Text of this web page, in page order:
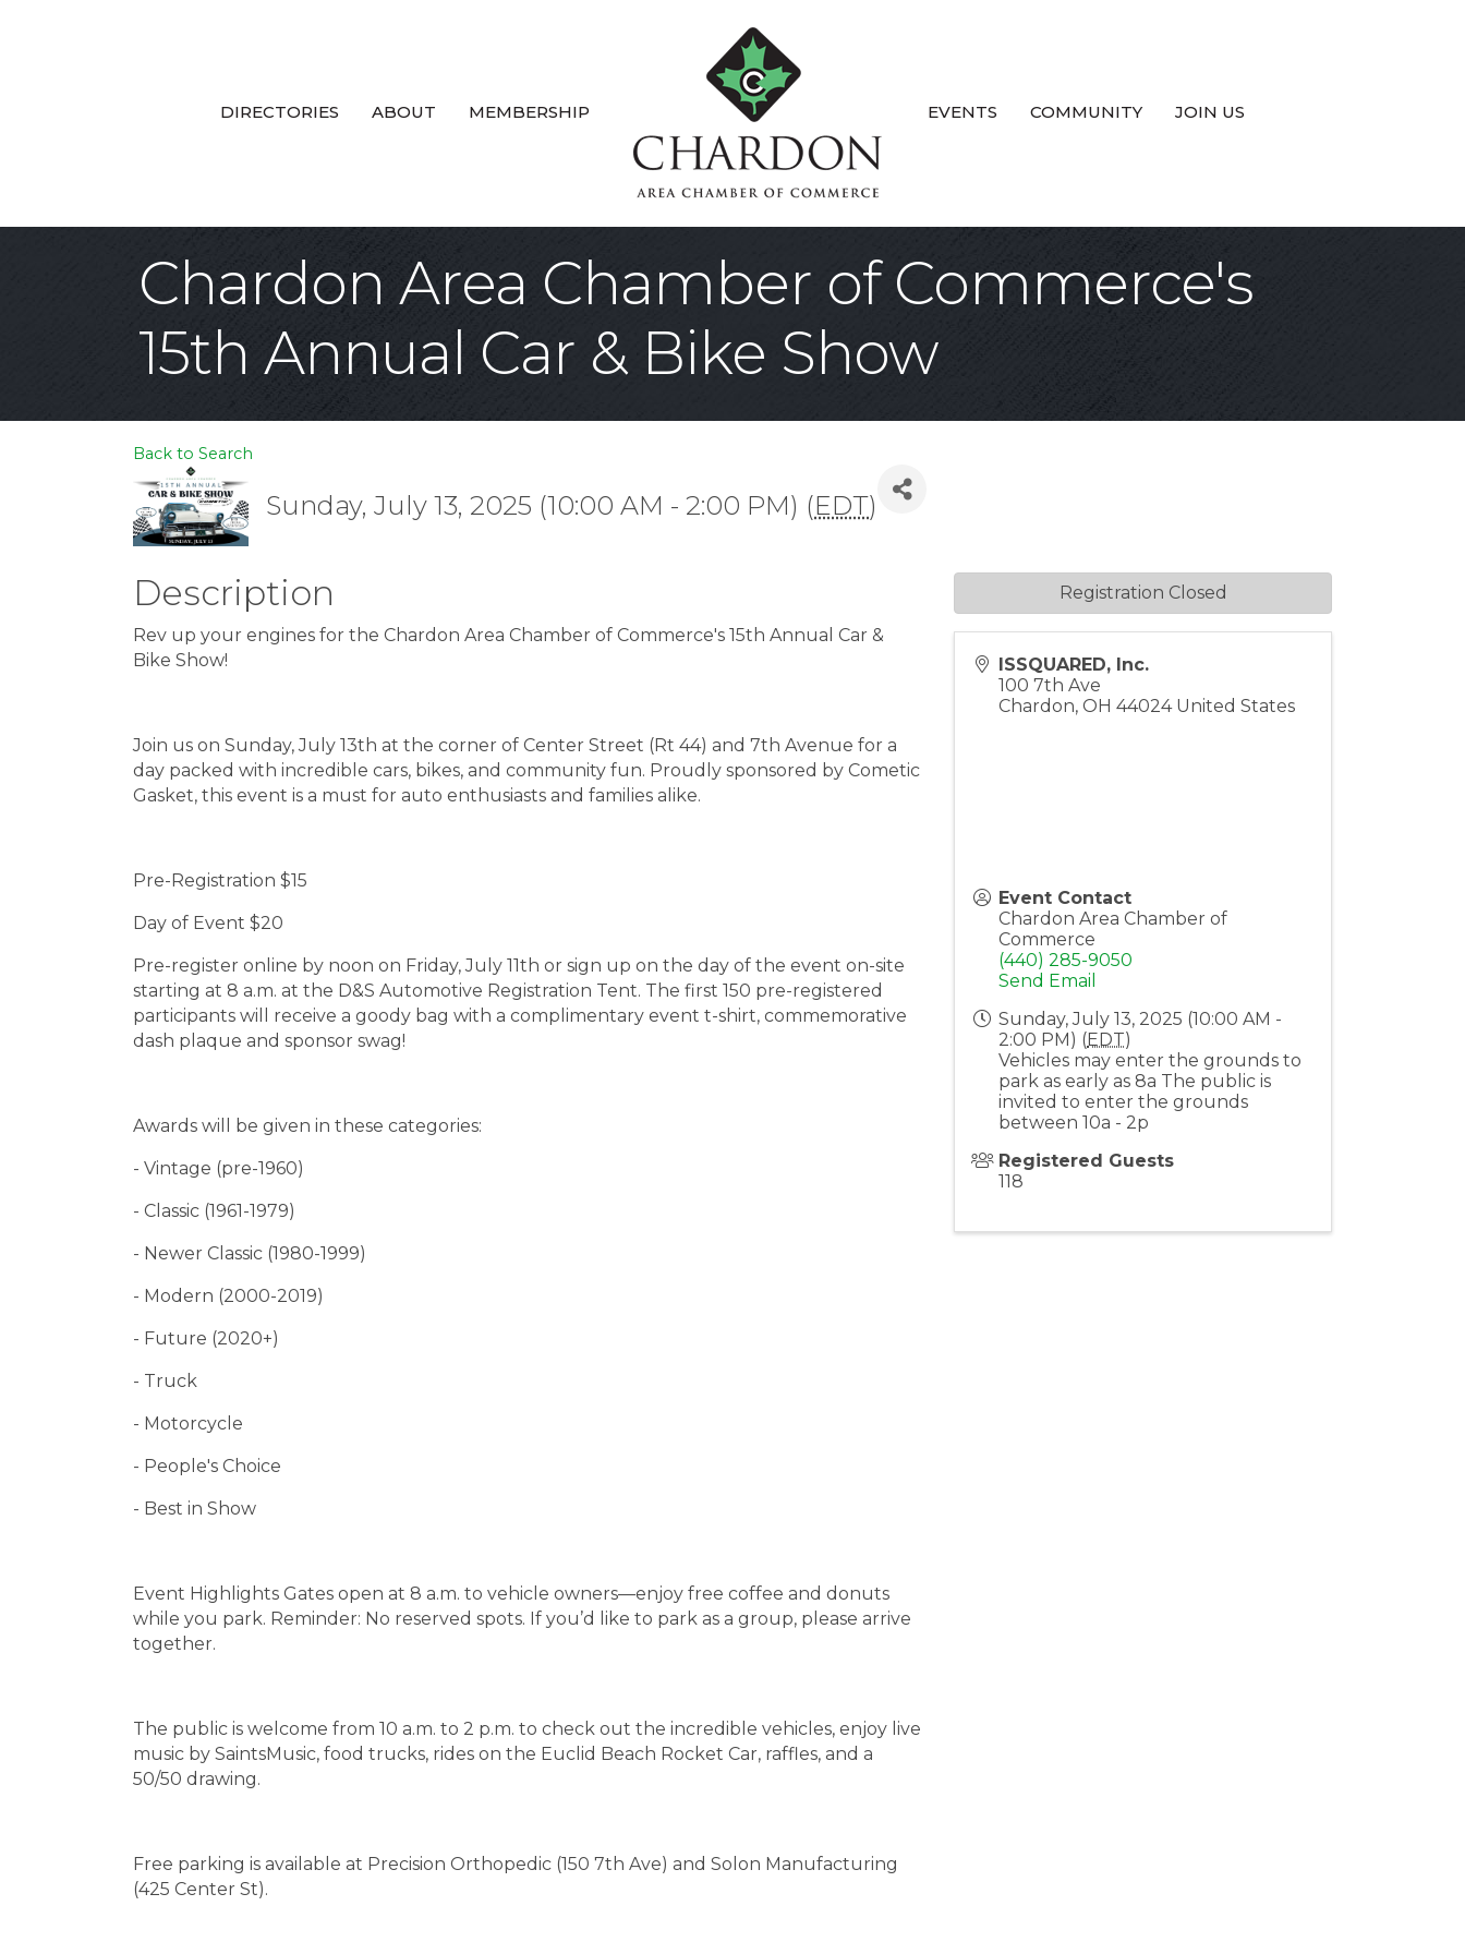
DIRECTORIES ABOUT MEMBERSHIP EVENTS COMMUNITY JOIN US
Chardon Area Chamber of Commerce's
15th Annual Car & Bike Show
Back to Search
Sunday, July 13, 2025 (10:00 AM - 2:00 PM) (EDT)
Description
Rev up your engines for the Chardon Area Chamber of Commerce's 15th Annual Car &
Bike Show!
Join us on Sunday, July 13th at the corner of Center Street (Rt 44) and 7th Avenue for a
day packed with incredible cars, bikes, and community fun. Proudly sponsored by Cometic
Gasket, this event is a must for auto enthusiasts and families alike.
Pre-Registration $15
Day of Event $20
Pre-register online by noon on Friday, July 11th or sign up on the day of the event on-site
starting at 8 a.m. at the D&S Automotive Registration Tent. The first 150 pre-registered
participants will receive a goody bag with a complimentary event t-shirt, commemorative
dash plaque and sponsor swag!
Awards will be given in these categories:
- Vintage (pre-1960)
- Classic (1961-1979)
- Newer Classic (1980-1999)
- Modern (2000-2019)
- Future (2020+)
- Truck
- Motorcycle
- People's Choice
- Best in Show
Event Highlights Gates open at 8 a.m. to vehicle owners—enjoy free coffee and donuts
while you park. Reminder: No reserved spots. If you’d like to park as a group, please arrive
together.
The public is welcome from 10 a.m. to 2 p.m. to check out the incredible vehicles, enjoy live
music by SaintsMusic, food trucks, rides on the Euclid Beach Rocket Car, raffles, and a
50/50 drawing.
Free parking is available at Precision Orthopedic (150 7th Ave) and Solon Manufacturing
(425 Center St).
ISSQUARED, Inc.
100 7th Ave
Chardon,OH 44024 United States
Event Contact
Chardon Area Chamber of
Commerce
(440) 285-9050
Send Email
Sunday, July 13, 2025 (10:00 AM -
2:00 PM) (EDT)
Vehicles may enter the grounds to
park as early as 8a The public is
invited to enter the grounds
between 10a - 2p
Registered Guests
118
Registration Closed